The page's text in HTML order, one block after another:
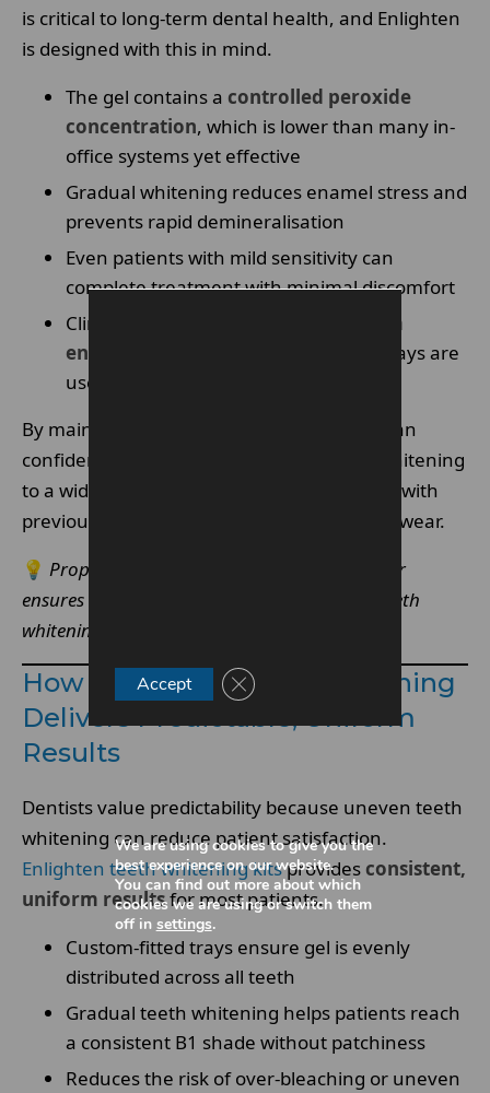
is critical to long-term dental health, and Enlighten
is designed with this in mind.
The gel contains a controlled peroxide
concentration, which is lower than many in-
office systems yet effective
Gradual whitening reduces enamel stress and
prevents rapid demineralisation
Even patients with mild sensitivity can
complete treatment with minimal discomfort
Clinical studies support that
long-term
enamel erosion is negligible
when trays are
used correctly
By maintaining enamel integrity, dentists can
confidently recommend Enlighten teeth Whitening
to a wide range of patients, including those with
previously sensitive teeth or minor enamel wear.
💡 Proper tray fitting by a professional further
ensures enamel protection during at-home teeth
whitening.
How Enlighten Teeth Whitening
Delivers Predictable, Uniform
Results
Dentists value predictability because uneven teeth
whitening can reduce patient satisfaction.
Enlighten teeth whitening kitsprovides consistent,
uniform resultsfor most patients.
Custom-fitted trays ensure gel is evenly
distributed across all teeth
Gradual teeth whitening helps patients reach
a consistent B1 shade without patchiness
Reduces the risk of over-bleaching or uneven
We are using cookies to give you the
best experience on our website.
You can find out more about which
cookies we are using or switch them
off in settings.
Accept Close GDPR Cookie Banner